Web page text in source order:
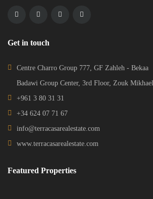
Get in touch
Centre Charro Group 777, GF Zahleh - Bekaa
Badawi Group Center, 3rd Floor, Zouk Mikhael
+961 3 80 31 31
+34 624 07 71 67
info@terracasarealestate.com
www.terracasarealestate.com
Featured Properties